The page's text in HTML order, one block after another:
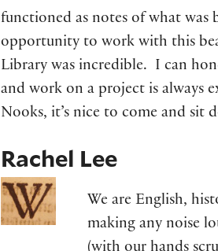
functioned as notes of what
opportunity to work with this
Library was incredible. I can
and work on a project is always
Nooks, it’s nice to come and sit
Rachel Lee
We are English,
making any noise